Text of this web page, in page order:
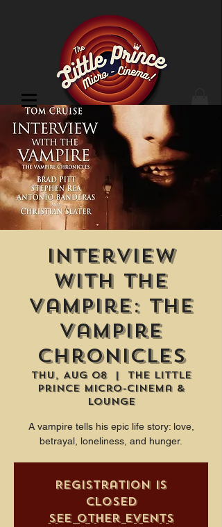
Cinema Location
Interview
with the
Vampire: The
Vampire
Chronicles
Thu, Aug 08
  |
The Little
Prince Micro-Cinema &
Lounge
A vampire tells his epic life story: love,
betrayal, loneliness, and hunger.
Registration is
closed
See other events